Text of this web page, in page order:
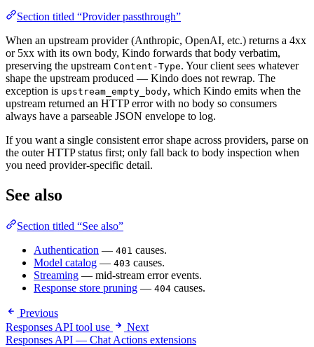
Section titled “Provider passthrough”
When an upstream provider (Anthropic, OpenAI, etc.) returns a 4xx
or 5xx with its own body, Kindo forwards that body verbatim,
preserving the upstream Content-Type. Your client sees whatever
shape the upstream produced — Kindo does not rewrap. The
exception is upstream_empty_body, which Kindo emits when the
upstream returned an HTTP error with no body so consumers
always have a parseable JSON envelope to log.
If you want a single consistent error shape across providers, parse on
the outer HTTP status first; only fall back to body inspection when
you need provider-specific detail.
See also
Section titled “See also”
Authentication — 401 causes.
Model catalog — 403 causes.
Streaming — mid-stream error events.
Response store pruning — 404 causes.
Previous
Responses API tool use
Next
Responses API — Chat Actions extensions